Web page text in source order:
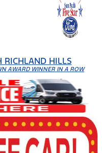
RICHLAND HILLS
AWARD WINNER IN A ROW